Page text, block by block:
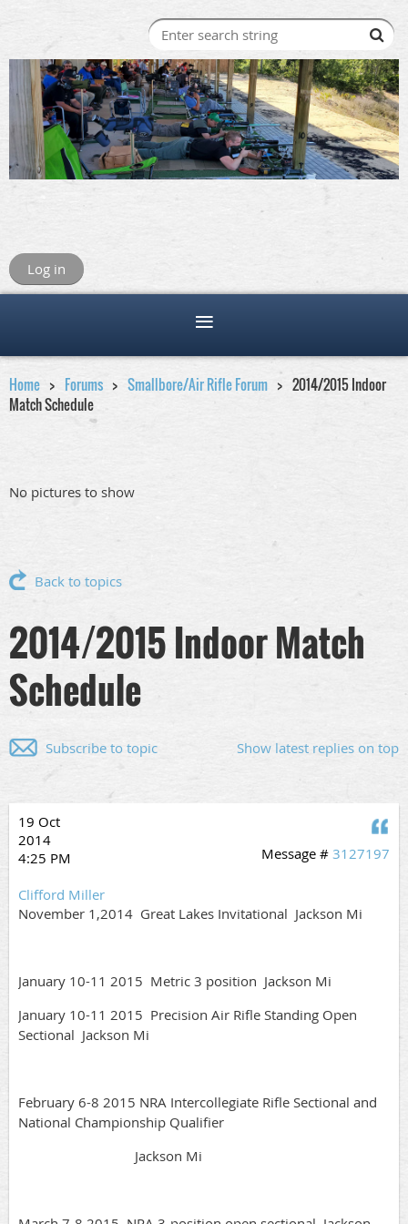
Log in
Home Forums Smallbore/Air Rifle Forum
2014/2015 Indoor
Match Schedule
No pictures to show
Back to topics
2014/2015 Indoor Match
Schedule
Show latest replies on top
Subscribe to topic
19 Oct
2014
4:25 PM
Message # 3127197
Clifford Miller
November 1,2014 Great Lakes Invitational Jackson Mi
January 10-11 2015 Metric 3 position Jackson Mi
January 10-11 2015 Precision Air Rifle Standing Open
Sectional Jackson Mi
February 6-8 2015 NRA Intercollegiate Rifle Sectional and
National Championship Qualifier
Jackson Mi